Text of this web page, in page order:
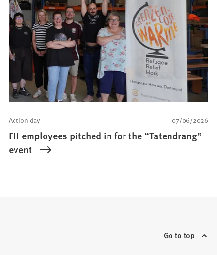
07/06/2026
Action day
FH employees pitched in for the “Tatendrang”
event
Go to top